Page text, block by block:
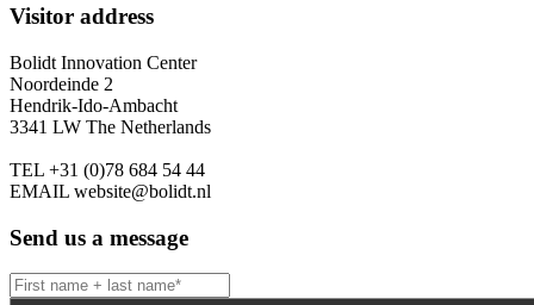
Visitor address
Bolidt Innovation Center
Noordeinde 2
Hendrik-Ido-Ambacht
3341 LW The Netherlands
TEL +31 (0)78 684 54 44
EMAIL website@bolidt.nl
Send us a message